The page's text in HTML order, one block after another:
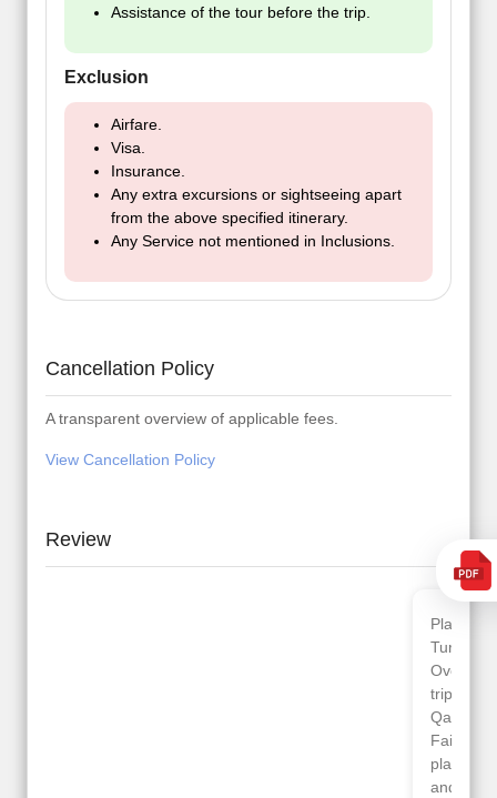
Assistance of the tour before the trip.
Exclusion
Airfare.
Visa.
Insurance.
Any extra excursions or sightseeing apart
from the above specified itinerary.
Any Service not mentioned in Inclusions.
Cancellation Policy
A transparent overview of applicable fees.
View Cancellation Policy
Review
tour of Amsterdam,
Copenhagen, Warsaw,
Santorini & Mykonos
very well organised by